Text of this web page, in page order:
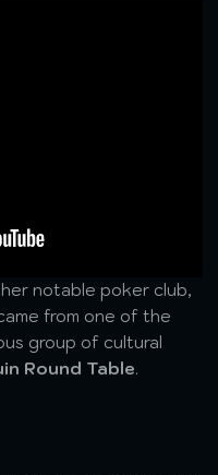
notable poker club,
from one of the
group of cultural
Round Table.